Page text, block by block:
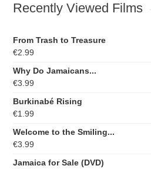
Recently Viewed Films
From Trash to Treasure
€2.99
Why Do Jamaicans...
€3.99
Burkinabé Rising
€1.99
Welcome to the Smiling...
€3.99
Jamaica for Sale (DVD)